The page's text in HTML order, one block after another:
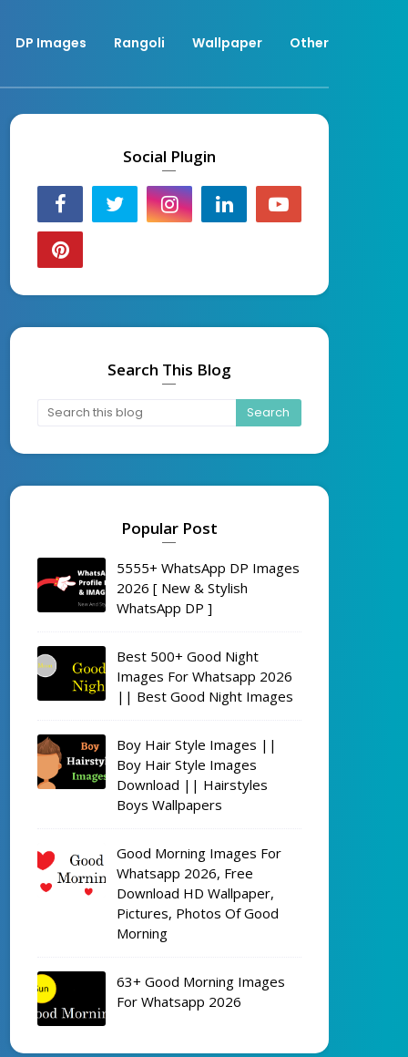
DP Images Rangoli Wallpaper Other
Social Plugin
Search This Blog
Popular Post
5555+ WhatsApp DP Images
2026 [ New & Stylish
WhatsApp DP ]
Best 500+ Good Night
Images For Whatsapp 2026
|| Best Good Night Images
Boy Hair Style Images ||
Boy Hair Style Images
Download || Hairstyles
Boys Wallpapers
Good Morning Images For
Whatsapp 2026, Free
Download HD Wallpaper,
Pictures, Photos Of Good
Morning
63+ Good Morning Images
For Whatsapp 2026